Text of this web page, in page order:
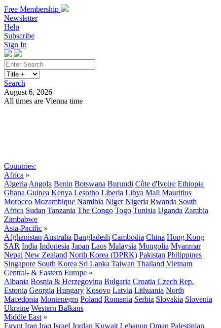
Free Membership
Newsletter
Help
Subscribe
Sign In
Search
August 6, 2026
All times are Vienna time
Countries:
Africa »
Algeria Angola Benin Botswana Burundi Côte d'Ivoire Ethiopia
Ghana Guinea Kenya Lesotho Liberia Libya Mali Mauritius
Morocco Mozambique Namibia Niger Nigeria Rwanda South
Africa Sudan Tanzania The Congo Togo Tunisia Uganda Zambia
Zimbabwe
Asia-Pacific »
Afghanistan Australia Bangladesh Cambodia China Hong Kong
SAR India Indonesia Japan Laos Malaysia Mongolia Myanmar
Nepal New Zealand North Korea (DPRK) Pakistan Philippines
Singapore South Korea Sri Lanka Taiwan Thailand Vietnam
Central- & Eastern Europe »
Albania Bosnia & Herzegovina Bulgaria Croatia Czech Rep.
Estonia Georgia Hungary Kosovo Latvia Lithuania North
Macedonia Montenegro Poland Romania Serbia Slovakia Slovenia
Ukraine Western Balkans
Middle East »
Egypt Iran Iraq Israel Jordan Kuwait Lebanon Oman Palestinian